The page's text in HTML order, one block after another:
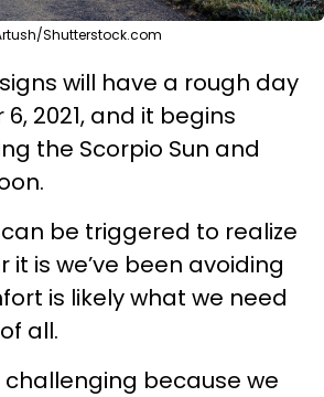
Shutterstock.com
will have a rough day
2021, and it begins
the Scorpio Sun and
be triggered to realize
is we’ve been avoiding
is likely what we need
all.
challenging because we